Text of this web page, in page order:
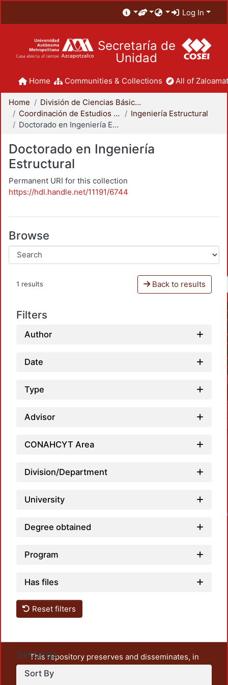
Log In
Secretaría de
Unidad
Home Communities & Collections All of
Home
División de Ciencias Básicas e Ingeniería
Coordinación de Estudios de Posgrado - CBI
Ingeniería Estructural
Doctorado en Ingeniería Estructural
Doctorado en Ingeniería
Estructural
Permanent URI for this collection
https://hdl.handle.net/11191/6744
Browse
1 results Back to results
Filters
Author
Date
Type
Advisor
CONAHCYT Area
Division/Department
University
Degree obtained
Program
Has files
Reset filters
Settings
Sort By
This repository preserves and disseminates, in
unrestricted open access, the teaching and research
output of UAM Azcapotzalco. It also includes some